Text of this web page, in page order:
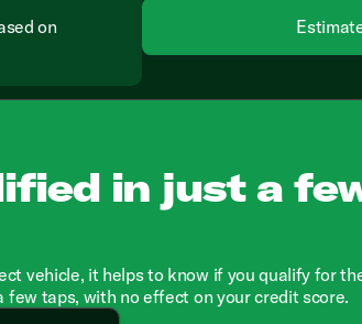
on
in just a
vehicle, it helps to know if you qualify for
few taps, with no effect on your credit score.